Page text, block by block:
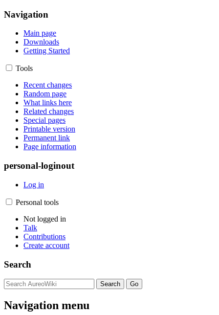
Navigation
Main page
Downloads
Getting Started
Tools
Recent changes
Random page
What links here
Related changes
Special pages
Printable version
Permanent link
Page information
personal-loginout
Log in
Personal tools
Not logged in
Talk
Contributions
Create account
Search
Navigation menu